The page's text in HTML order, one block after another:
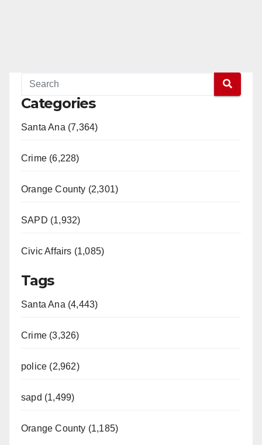
Categories
Santa Ana (7,364)
Crime (6,228)
Orange County (2,301)
SAPD (1,932)
Civic Affairs (1,085)
Tags
Santa Ana (4,443)
Crime (3,326)
police (2,962)
sapd (1,499)
Orange County (1,185)